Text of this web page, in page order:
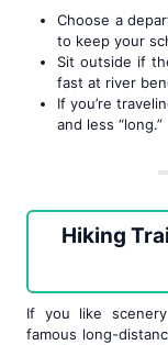
Choose a
to keep your
Sit outside if
fast at river
If you’re
and less “long.”
Hiking
If you like
famous long-